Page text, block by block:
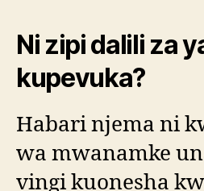
Ni zipi dalili za
kupevuka?
Habari njema ni
wa mwanamke
vingi kuonesha